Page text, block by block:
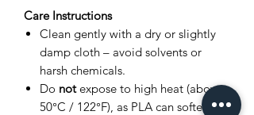
Care Instructions
Clean gently with a dry or slightly
damp cloth – avoid solvents or
harsh chemicals.
Do notexpose to high heat (above
50°C / 122°F), as PLA can soften or